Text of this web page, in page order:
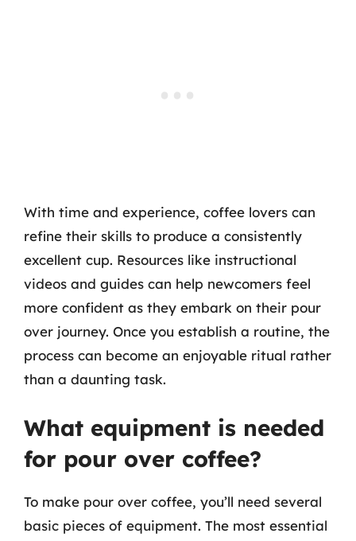
With time and experience, coffee lovers can
refine their skills to produce a consistently
excellent cup. Resources like instructional
videos and guides can help newcomers feel
more confident as they embark on their pour
over journey. Once you establish a routine, the
process can become an enjoyable ritual rather
than a daunting task.
What equipment is needed
for pour over coffee?
To make pour over coffee, you’ll need several
basic pieces of equipment. The most essential